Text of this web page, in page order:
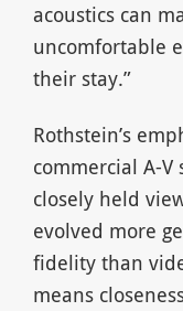
acoustics can
uncomfortable
their stay.”
Rothstein’s
commercial A-
closely held
evolved more
fidelity than
means